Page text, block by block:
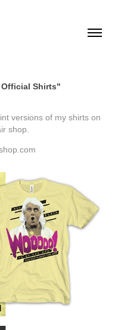
Official Shirts"
versions of my shirts on
shop.